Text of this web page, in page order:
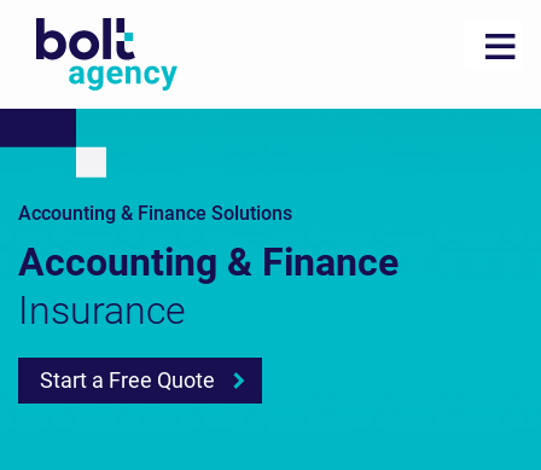
Accounting & Finance Solutions
Accounting & Finance
Insurance
Start a Free Quote